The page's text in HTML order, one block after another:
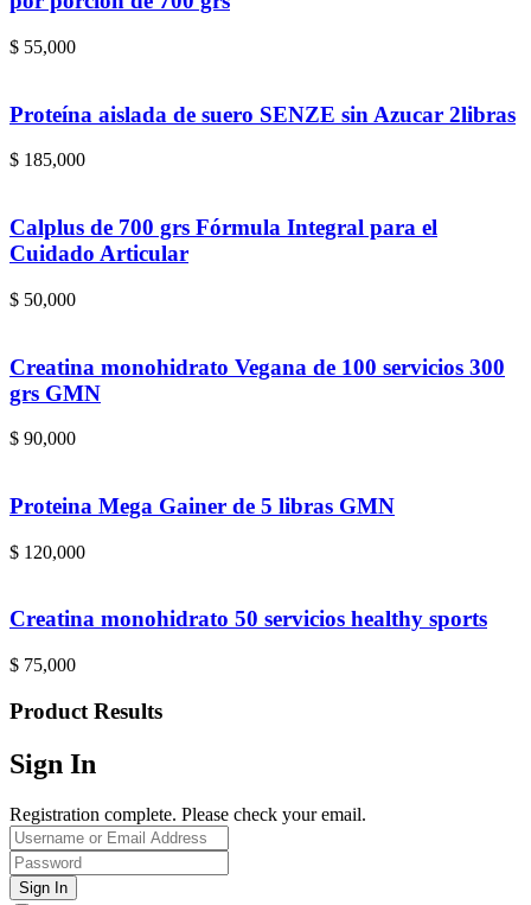
$ 55,000
Proteína aislada de suero SENZE sin Azucar 2libras
$ 185,000
Calplus de 700 grs Fórmula Integral para el
Cuidado Articular
$ 50,000
Creatina monohidrato Vegana de 100 servicios 300
grs GMN
$ 90,000
Proteina Mega Gainer de 5 libras GMN
$ 120,000
Creatina monohidrato 50 servicios healthy sports
$ 75,000
Product Results
Sign In
Registration complete. Please check your email.